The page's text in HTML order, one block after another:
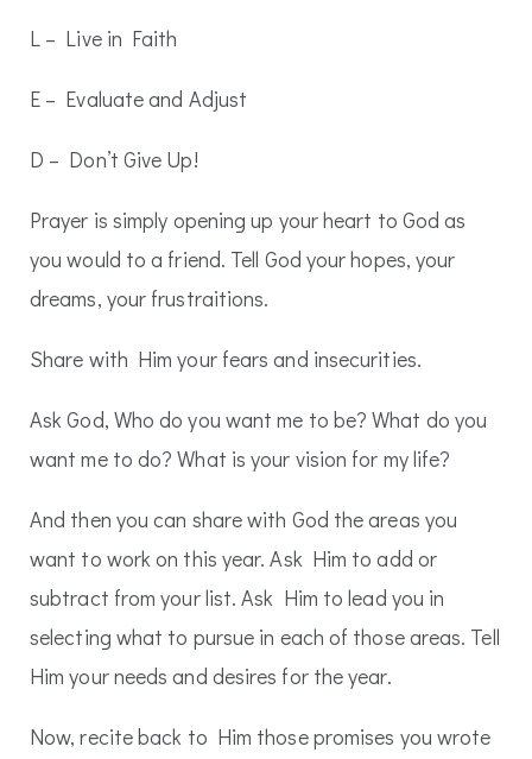
L – Live in Faith
E – Evaluate and Adjust
D – Don’t Give Up!
Prayer is simply opening up your heart to God as
you would to a friend. Tell God your hopes, your
dreams, your frustraitions.
Share with Him your fears and insecurities.
Ask God, Who do you want me to be? What do you
want me to do? What is your vision for my life?
And then you can share with God the areas you
want to work on this year. Ask Him to add or
subtract from your list. Ask Him to lead you in
selecting what to pursue in each of those areas. Tell
Him your needs and desires for the year.
Now, recite back to Him those promises you wrote